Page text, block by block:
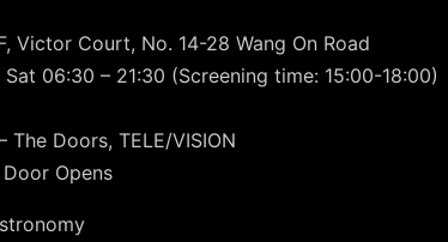
Victor Court, No. 14-28 Wang On Road
06:30 – 21:30 (Screening time: 15:00-18:00)
The Doors, TELE/VISION
Opens